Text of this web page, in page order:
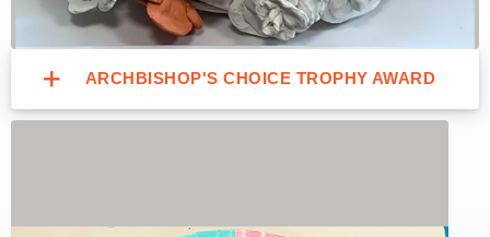
ARCHBISHOP'S CHOICE TROPHY AWARD